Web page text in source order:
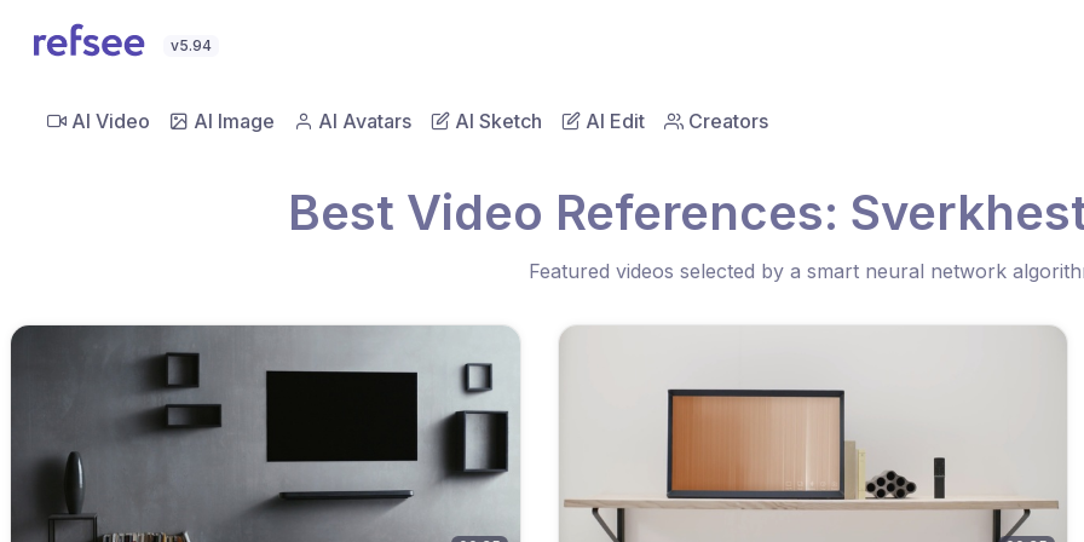
v5.94
AI Video AI Image AI Avatars AI Sketch AI Edit Creators
Best Video References:
Featured videos selected by a smart neural network